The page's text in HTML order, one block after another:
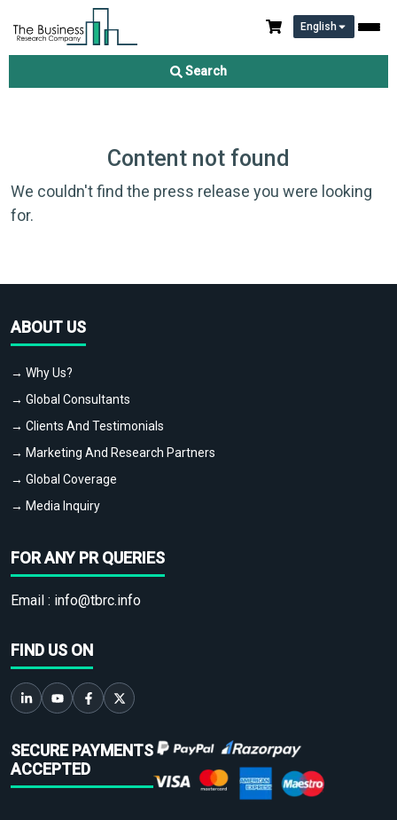
English
Search
Content not found
We couldn't find the press release you were looking
for.
ABOUT US
→ Why Us?
→ Global Consultants
→ Clients And Testimonials
→ Marketing And Research Partners
→ Global Coverage
→ Media Inquiry
FOR ANY PR QUERIES
Email : info@tbrc.info
FIND US ON
SECURE PAYMENTS
ACCEPTED